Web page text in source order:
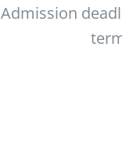
Admission